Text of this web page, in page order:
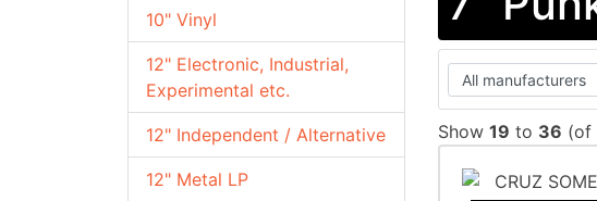
10" Vinyl
12" Electronic, Industrial,
Experimental etc.
12" Independent / Alternative
12" Metal LP
Show 19 to 36 (of